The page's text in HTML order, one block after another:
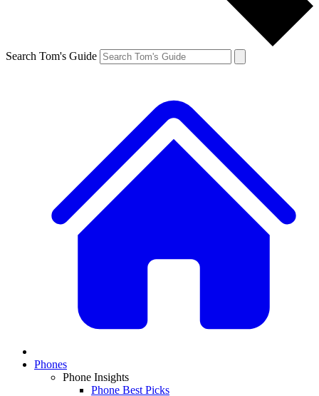
Search Tom's Guide
Phones
Phone Insights
Phone Best Picks